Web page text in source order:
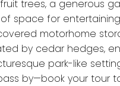
trees, a generous
space for
motorhome
by cedar hedges,
park-like
by—book your tour